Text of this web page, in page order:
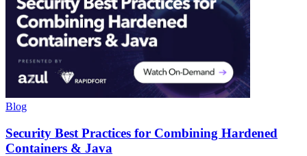
Blog
Security Best Practices for Combining Hardened
Containers & Java